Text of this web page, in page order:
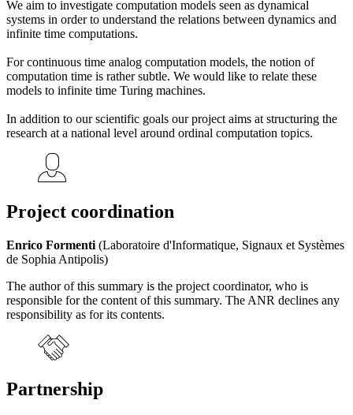
We aim to investigate computation models seen as dynamical
systems in order to understand the relations between dynamics and
infinite time computations.
For continuous time analog computation models, the notion of
computation time is rather subtle. We would like to relate these
models to infinite time Turing machines.
In addition to our scientific goals our project aims at structuring the
research at a national level around ordinal computation topics.
Project coordination
Enrico Formenti (Laboratoire d'Informatique, Signaux et Systèmes
de Sophia Antipolis)
The author of this summary is the project coordinator, who is
responsible for the content of this summary. The ANR declines any
responsibility as for its contents.
Partnership